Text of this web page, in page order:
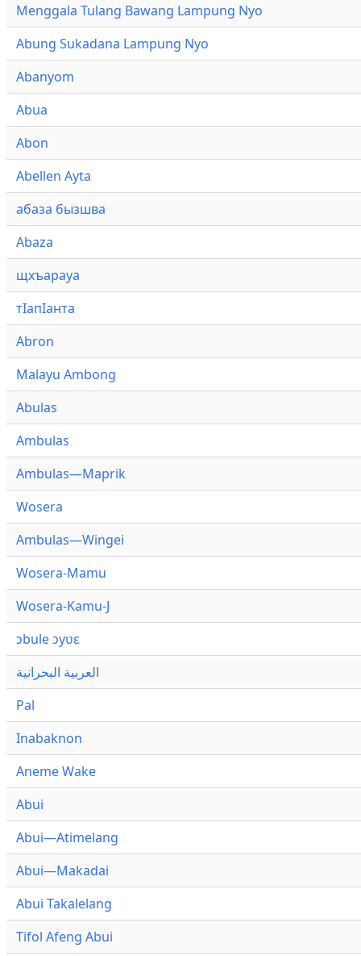
Menggala Tulang Bawang Lampung Nyo
Abung Sukadana Lampung Nyo
Abanyom
Abua
Abon
Abellen Ayta
абаза бызшва
Abaza
щхъарауа
тӏапӏанта
Abron
Malayu Ambong
Abulas
Ambulas
Ambulas—Maprik
Wosera
Ambulas—Wingei
Wosera-Mamu
Wosera-Kamu-J
ɔbule ɔyʋɛ
العربية البحرانية
Pal
Inabaknon
Aneme Wake
Abui
Abui—Atimelang
Abui—Makadai
Abui Takalelang
Tifol Afeng Abui